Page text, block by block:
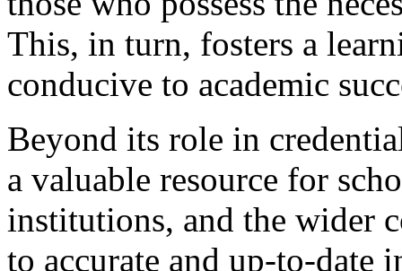
This, in turn, fosters a
conducive to academic
Beyond its role in
a valuable resource for
institutions, and the wider
to accurate and up-to-date